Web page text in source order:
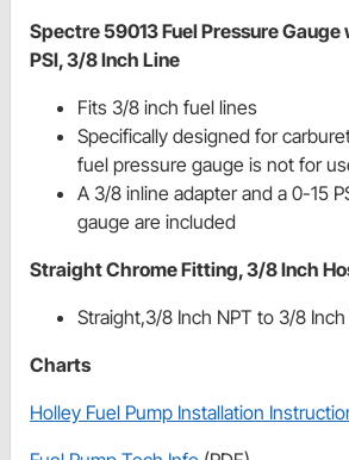
Spectre 59013 Fuel Pressure
PSI, 3/8 Inch Line
Fits 3/8 inch fuel lines
Specifically designed for
fuel pressure gauge is not for
A 3/8 inline adapter and a 0-15
gauge are included
Straight Chrome Fitting, 3/8 Inch
Straight,3/8 Inch NPT to 3/8
Charts
Holley Fuel Pump Installation